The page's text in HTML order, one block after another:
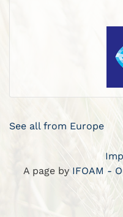
See all from Europe
A page by IFOAM -